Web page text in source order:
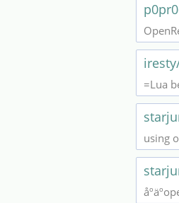
=Lua
using